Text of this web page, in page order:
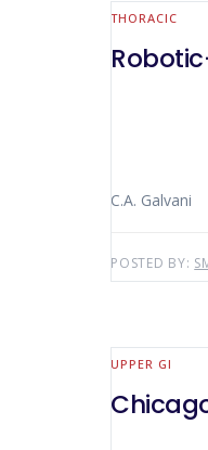
THORACIC
C.A. Galvani
POSTED BY:
UPPER GI